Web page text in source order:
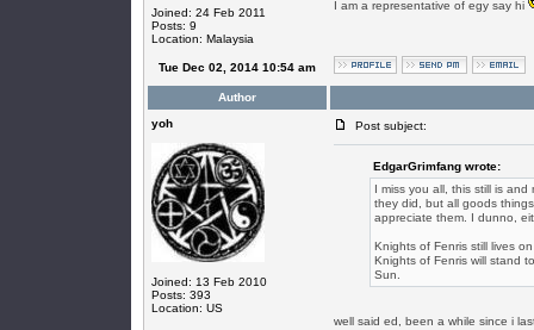
Joined: 24 Feb 2011
Posts: 9
Location: Malaysia
I am a representative of egy say hi
Tue Dec 02, 2014 10:54 am
Author
yoh
Joined: 13 Feb 2010
Posts: 393
Location: US
Post subject:
EdgarGrimfang wrote:
I miss you all, this still is
they did, but all goods
appreciate them. I dunno,
Knights of Fenris still lives
Knights of Fenris will stand
Sun.
well said ed, been a while since i